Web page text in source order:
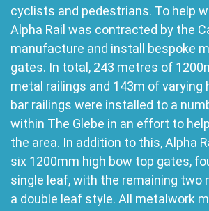
cyclists and pedestrians. To help
Alpha Rail was contracted by the
manufacture and install bespoke
gates. In total, 243 metres of
metal railings and 143m of varying
bar railings were installed to a
within The Glebe in an effort to
the area. In addition to this, Alpha
six 1200mm high bow top gates,
single leaf, with the remaining two
a double leaf style. All metalwork